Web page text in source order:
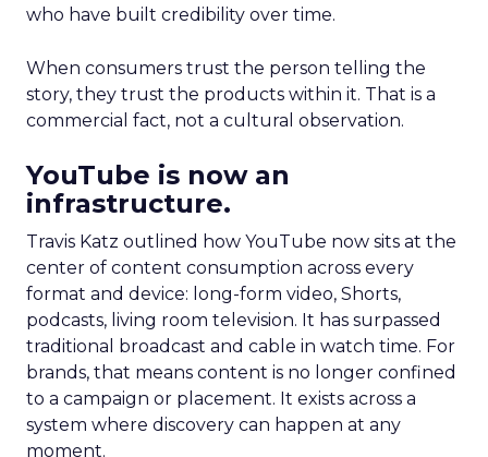
who have built credibility over time.
When consumers trust the person telling the
story, they trust the products within it. That is a
commercial fact, not a cultural observation.
YouTube is now an
infrastructure.
Travis Katz outlined how YouTube now sits at the
center of content consumption across every
format and device: long-form video, Shorts,
podcasts, living room television. It has surpassed
traditional broadcast and cable in watch time. For
brands, that means content is no longer confined
to a campaign or placement. It exists across a
system where discovery can happen at any
moment.